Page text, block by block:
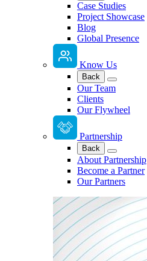
Case Studies
Project Showcase
Blog
Global Presence
Know Us
Back
Our Team
Clients
Our Flywheel
Partnership
Back
About Partnership
Become a Partner
Our Partners